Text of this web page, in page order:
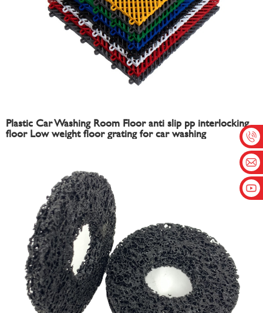
Plastic Car Washing Room Floor anti slip pp interlocking
floor Low weight floor grating for car washing
interlocking tiles